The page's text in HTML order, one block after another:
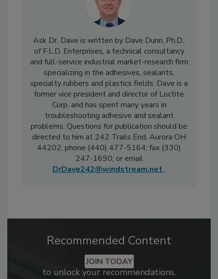
Ask Dr. Dave is written by Dave Dunn, Ph.D.,
of F.L.D. Enterprises, a technical consultancy
and full-service industrial market-research firm
specializing in the adhesives, sealants,
specialty rubbers and plastics fields. Dave is a
former vice president and director of Loctite
Corp. and has spent many years in
troubleshooting adhesive and sealant
problems. Questions for publication should be
directed to him at 242 Trails End, Aurora OH
44202; phone (440) 477-5164; fax (330)
247-1690; or email
DrDave242@windstream.net .
Recommended Content
JOIN TODAY
to unlock your recommendations.